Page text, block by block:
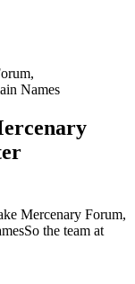
Names
Mercenary Forum,
the team at